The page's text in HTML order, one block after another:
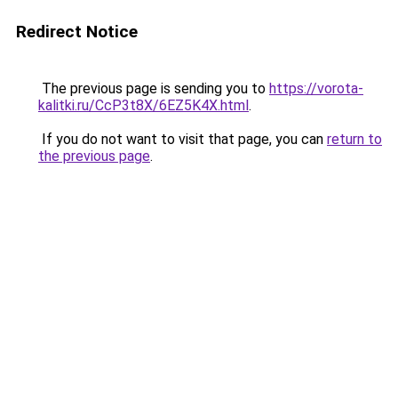
Redirect Notice
The previous page is sending you to https://vorota-
kalitki.ru/CcP3t8X/6EZ5K4X.html.
If you do not want to visit that page, you can return to
the previous page.